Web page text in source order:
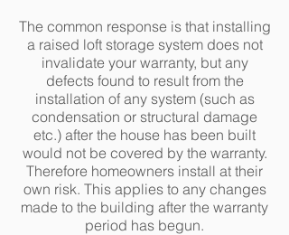
The common response is that installing
a raised loft storage system does not
invalidate your warranty, but any
defects found to result from the
installation of any system (such as
condensation or structural damage
etc.) after the house has been built
would not be covered by the warranty.
Therefore homeowners install at their
own risk. This applies to any changes
made to the building after the warranty
period has begun.